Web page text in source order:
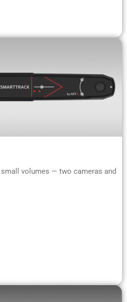
volumes — two cameras and